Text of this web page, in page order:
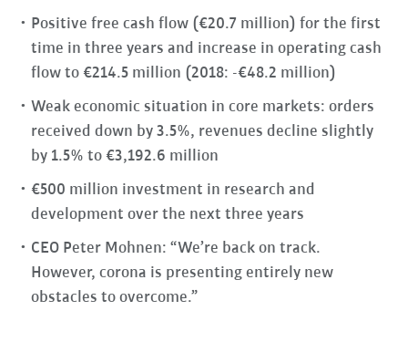
Positive free cash flow (€20.7 million) for the first
time in three years and increase in operating cash
flow to €214.5 million (2018: -€48.2 million)
Weak economic situation in core markets: orders
received down by 3.5%, revenues decline slightly
by 1.5% to €3,192.6 million
€500 million investment in research and
development over the next three years
CEO Peter Mohnen: “We’re back on track.
However, corona is presenting entirely new
obstacles to overcome.”